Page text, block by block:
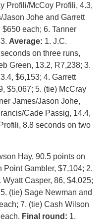
Profili/McCoy Profili, 4.3,
Jason Johe and Garrett
each; 6. Tanner
Average: 1. J.C.
on three runs,
Green, 13.2, R7,238; 3.
$6,153; 4. Garrett
$5,067; 5. (tie) McCray
James/Jason Johe,
Cade Passig, 14.4,
8.8 seconds on two
Hay, 90.5 points on
Point Gambler, $7,104; 2.
Casper, 86, $4,025;
(tie) Sage Newman and
7. (tie) Cash Wilson
Final round: 1.